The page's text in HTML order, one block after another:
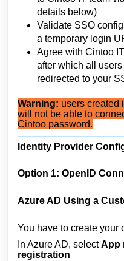
details below)
Validate SSO
a temporary login
Agree with Cintoo
after which all
redirected to your
Warning: users created
will not be able to
Cintoo password.
Identity Provider
Option 1: OpenID
Azure AD Using a
You have to create your
In Azure AD, selectApp
registration